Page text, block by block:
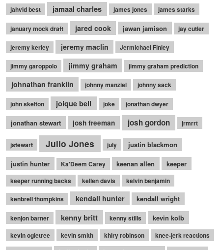
jahvid best jamaal charles james jones james starks
january mock draft jared cook jawan jamison jay cutler
jeremy kerley jeremy maclin Jermichael Finley
jimmy garoppolo jimmy graham jimmy graham prediction
johnathan franklin johnny manziel johnny sack
john skelton joique bell joke jonathan dwyer
jonathan stewart josh freeman josh gordon jrmrrt
jstewart Julio Jones july justin blackmon
justin hunter Ka'Deem Carey keenan allen keeper
keeper running backs kellen davis kelvin benjamin
kenbrell thompkins kendall hunter kendall wright
kenjon barner kenny britt kenny stills kevin kolb
kevin ogletree kevin smith khiry robinson
knee-jerk reactions